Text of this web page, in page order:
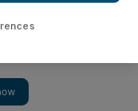
Fares given media